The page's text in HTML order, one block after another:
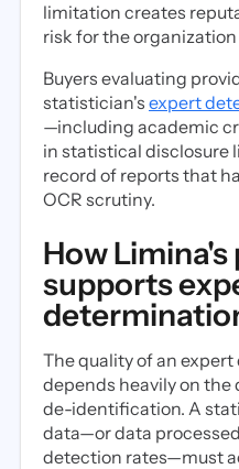
limitation creates
risk for the
Buyers evaluating
statistician's expert
—including academic
in statistical disclosure
record of reports that
OCR scrutiny.
How
supports
The quality of an
depends heavily on
de-identification. A
data—or data
detection rates—must